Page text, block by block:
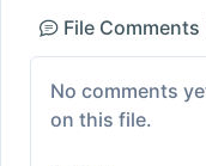
File Comments
No comments
on this file.